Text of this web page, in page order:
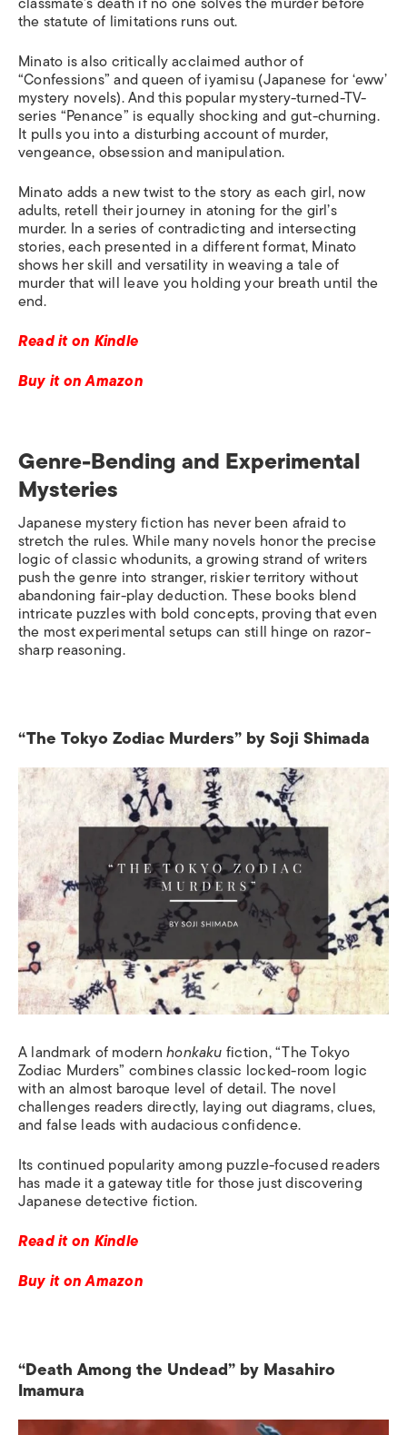
the statute of limitations runs out.
Minato is alsocritically acclaimed author of
“Confessions” and queen of iyamisu (Japanese for ‘eww’
mystery novels).And thispopular mystery-turned-TV-
series “Penance” is equally shocking and gut-churning.
It pullsyou into a disturbing account of murder,
vengeance, obsession and manipulation.
Minato adds a new twist to the story as each girl, now
adults, retell their journey in atoning for the girl’s
murder. In a series of contradicting and intersecting
stories, each presented in a different format, Minato
shows her skill and versatility in weaving a tale of
murder that will leave you holding your breath until the
end.
Read it on Kindle
Buy it on Amazon
Genre-Bending and Experimental
Mysteries
Japanese mystery fiction has never been afraid to
stretch the rules. While many novels honor the precise
logic of classic whodunits, a growing strand of writers
push the genre into stranger, riskier territory without
abandoning fair-play deduction. These books blend
intricate puzzles with bold concepts, proving that even
the most experimental setups can still hinge on razor-
sharp reasoning.
“The Tokyo Zodiac Murders” by Soji Shimada
A landmark of modernhonkakufiction, “The Tokyo
Zodiac Murders” combines classic locked-room logic
with an almost baroque level of detail. The novel
challenges readers directly, laying out diagrams, clues,
and false leads with audacious confidence.
Its continued popularity among puzzle-focused readers
has made it a gateway title for those just discovering
Japanese detective fiction.
Read it on Kindle
Buy it on Amazon
“Death Among the Undead” by Masahiro
Imamura